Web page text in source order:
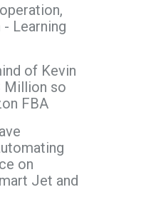
Learning
of Kevin
Million so
FBA
on
Jet and